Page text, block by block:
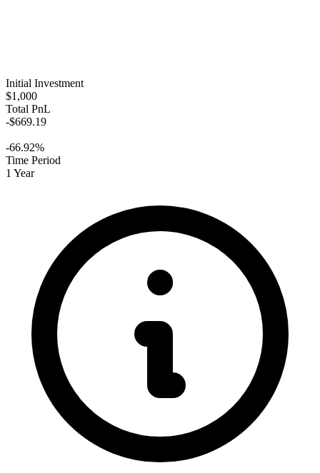
Initial Investment
$1,000
Total PnL
-$669.19
-66.92%
Time Period
1 Year